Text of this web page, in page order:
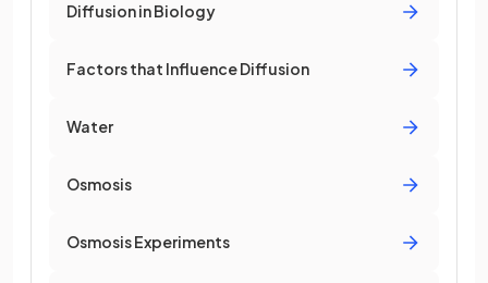
Diffusion in Biology
Factors that Influence Diffusion
Water
Osmosis
Osmosis Experiments